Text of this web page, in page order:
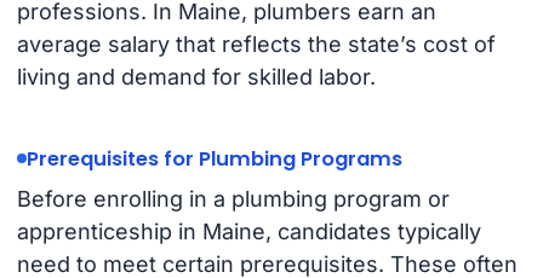
professions. In Maine, plumbers earn an
average salary that reflects the state’s cost of
living and demand for skilled labor.
Prerequisites for Plumbing Programs
Before enrolling in a plumbing program or
apprenticeship in Maine, candidates typically
need to meet certain prerequisites. These often